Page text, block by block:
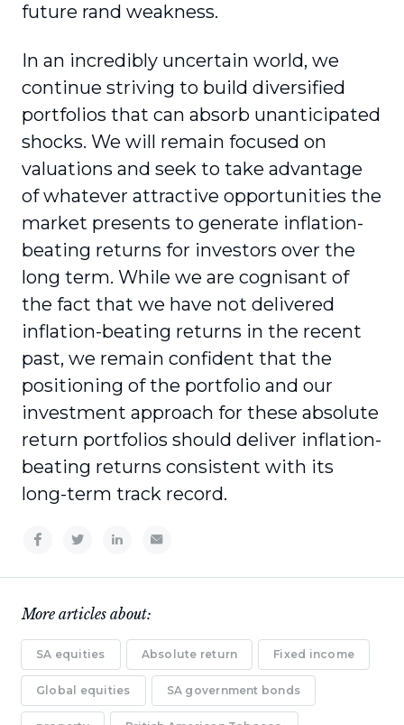
future rand weakness.
In an incredibly uncertain world, we
continue striving to build diversified
portfolios that can absorb unanticipated
shocks. We will remain focused on
valuations and seek to take advantage
of whatever attractive opportunities the
market presents to generate inflation-
beating returns for investors over the
long term. While we are cognisant of
the fact that we have not delivered
inflation-beating returns in the recent
past, we remain confident that the
positioning of the portfolio and our
investment approach for these absolute
return portfolios should deliver inflation-
beating returns consistent with its
long-term track record.
More articles about:
SA equities Absolute return Fixed income
Global equities SA government bonds